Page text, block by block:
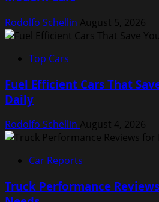
Rodolfo Schellin August 5, 2026
Top Cars
Fuel Efficient Cars That
Daily
Rodolfo Schellin August 4, 2026
Car Reports
Truck Performance